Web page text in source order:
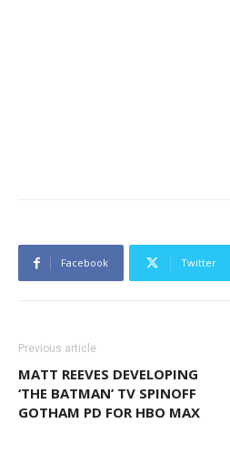
Facebook Twitter
Previous article
MATT REEVES DEVELOPING
‘THE BATMAN’ TV SPINOFF
GOTHAM PD FOR HBO MAX